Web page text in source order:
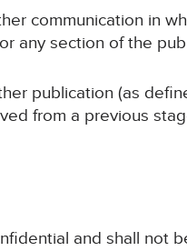
communication in
any section of the
publication (as
from a previous
and shall not